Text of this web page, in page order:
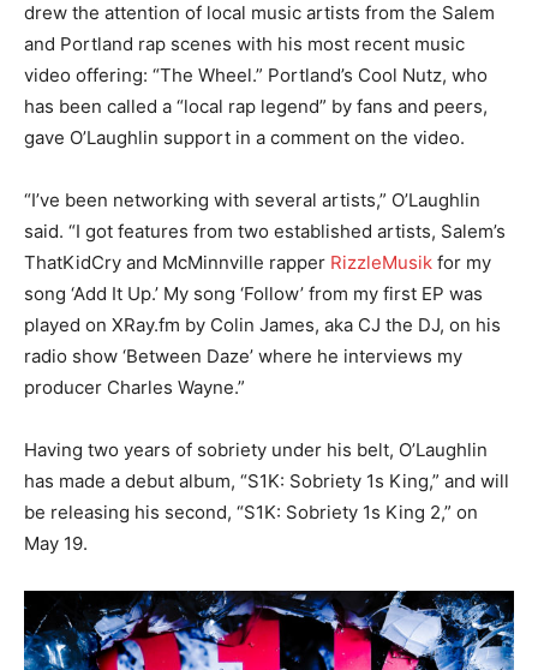
drew the attention of local music artists from the Salem
and Portland rap scenes with his most recent music
video offering: “The Wheel.” Portland’s Cool Nutz, who
has been called a “local rap legend” by fans and peers,
gave O’Laughlin support in a comment on the video.
“I’ve been networking with several artists,” O’Laughlin
said. “I got features from two established artists, Salem’s
ThatKidCry and McMinnville rapper RizzleMusik for my
song ‘Add It Up.’ My song ‘Follow’ from my first EP was
played on XRay.fm by Colin James, aka CJ the DJ, on his
radio show ‘Between Daze’ where he interviews my
producer Charles Wayne.”
Having two years of sobriety under his belt, O’Laughlin
has made a debut album, “S1K: Sobriety 1s King,” and will
be releasing his second, “S1K: Sobriety 1s King 2,” on
May 19.